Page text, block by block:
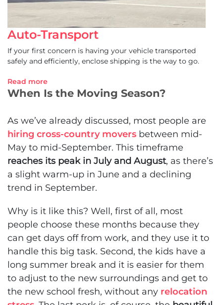
Auto-Transport
If your first concern is having your vehicle transported
safely and efficiently, enclose shipping is the way to go.
Read more
When Is the Moving Season?
As we’ve already discussed, most people are
hiring cross-country movers between mid-
May to mid-September. This timeframe
reaches its peak in July and August, as there’s
a slight warm-up in June and a declining
trend in September.
Why is it like this? Well, first of all, most
people choose these months because they
can get days off from work, and they use it to
handle this big task. Second, the kids have a
long summer break and it is easier for them
to adjust to the new surroundings and get to
the new school fresh, without any relocation